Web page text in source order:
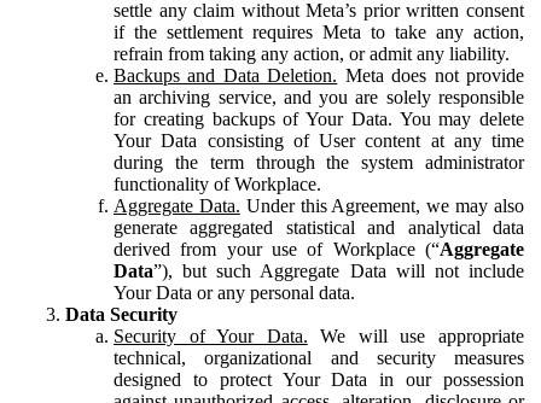
settle any claim without Meta’s prior written consent
if the settlement requires Meta to take any action,
refrain from taking any action, or admit any liability.
Backups and Data Deletion. Meta does not provide
an archiving service, and you are solely responsible
for creating backups of Your Data. You may delete
Your Data consisting of User content at any time
during the term through the system administrator
functionality of Workplace.
Aggregate Data. Under this Agreement, we may also
generate aggregated statistical and analytical data
derived from your use of Workplace (“Aggregate
Data”), but such Aggregate Data will not include
Your Data or any personal data.
Data Security
Security of Your Data. We will use appropriate
technical, organizational and security measures
designed to protect Your Data in our possession